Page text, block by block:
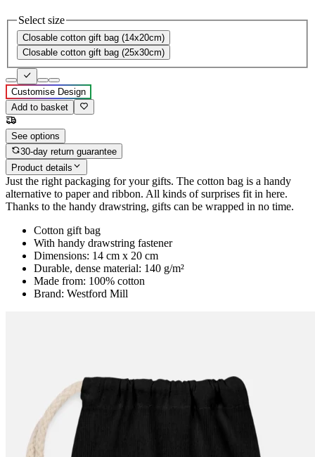
Select size
Closable cotton gift bag (14x20cm)
Closable cotton gift bag (25x30cm)
Customise Design
Add to basket
See options
30-day return guarantee
Product details
Just the right packaging for your gifts. The cotton bag is a handy
alternative to paper and ribbon. All kinds of surprises fit in here.
Thanks to the handy drawstring, gifts can be wrapped in no time.
Cotton gift bag
With handy drawstring fastener
Dimensions: 14 cm x 20 cm
Durable, dense material: 140 g/m²
Made from: 100% cotton
Brand: Westford Mill